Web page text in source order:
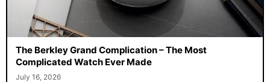
The Berkley Grand Complication – The Most
Complicated Watch Ever Made
July 16, 2026